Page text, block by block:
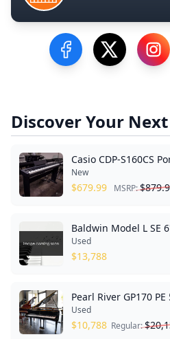
Visit our Facebook
Visit our
Discover Your
Casio CDP-S160CS
New
$679.99 MSRP:$
Baldwin Model L SE
Used
$13,788
Pearl River GP170
Used
$10,788 Regular:$